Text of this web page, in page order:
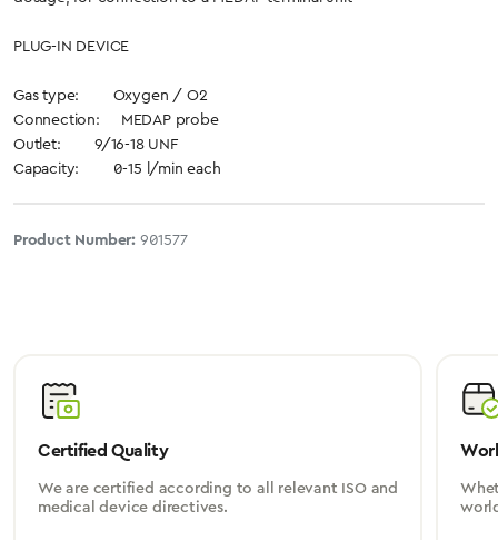
PLUG-IN DEVICE
Gas type: Oxygen / O2
Connection: MEDAP probe
Outlet: 9/16-18 UNF
Capacity: 0-15 l/min each
Product Number: 901577
Certified Quality
We are certified according to all relevant ISO and
medical device directives.